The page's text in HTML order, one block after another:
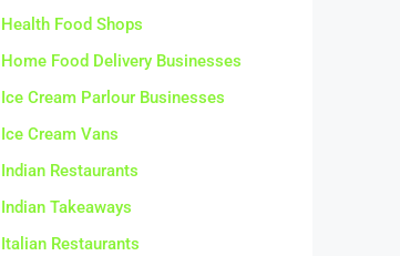
Health Food Shops
Home Food Delivery Businesses
Ice Cream Parlour Businesses
Ice Cream Vans
Indian Restaurants
Indian Takeaways
Italian Restaurants